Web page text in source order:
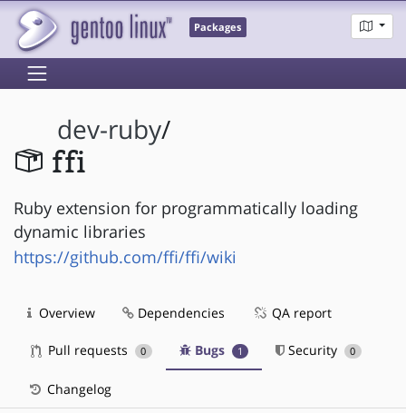
Packages
dev-ruby/
ffi
Ruby extension for programmatically loading
dynamic libraries
https://github.com/ffi/ffi/wiki
Overview Dependencies QA report
Pull requests 0 Bugs 1 Security 0
Changelog